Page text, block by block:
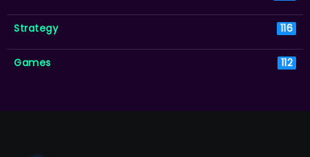
Strategy 116
Games 112